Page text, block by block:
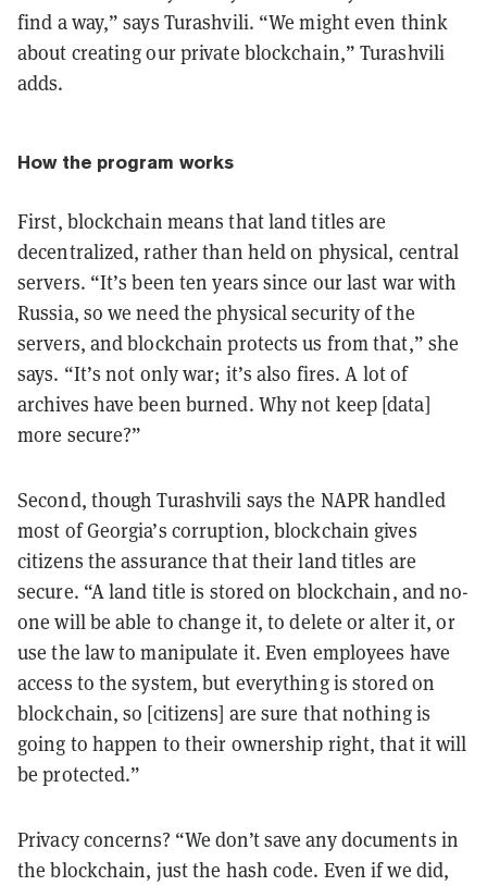
find a way,” says Turashvili. “We might even think
about creating our private blockchain,” Turashvili
adds.
How the program works
First, blockchain means that land titles are
decentralized, rather than held on physical, central
servers. “It’s been ten years since our last war with
Russia, so we need the physical security of the
servers, and blockchain protects us from that,” she
says. “It’s not only war; it’s also fires. A lot of
archives have been burned. Why not keep [data]
more secure?”
Second, though Turashvili says the NAPR handled
most of Georgia’s corruption, blockchain gives
citizens the assurance that their land titles are
secure. “A land title is stored on blockchain, and no-
one will be able to change it, to delete or alter it, or
use the law to manipulate it. Even employees have
access to the system, but everything is stored on
blockchain, so [citizens] are sure that nothing is
going to happen to their ownership right, that it will
be protected.”
Privacy concerns? “We don’t save any documents in
the blockchain, just the hash code. Even if we did,